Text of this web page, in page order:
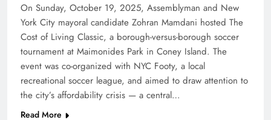
On Sunday, October 19, 2025, Assemblyman and New
York City mayoral candidate Zohran Mamdani hosted The
Cost of Living Classic, a borough-versus-borough soccer
tournament at Maimonides Park in Coney Island. The
event was co-organized with NYC Footy, a local
recreational soccer league, and aimed to draw attention to
the city’s affordability crisis — a central…
Read More